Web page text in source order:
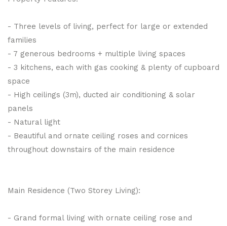
- Three levels of living, perfect for large or extended
families
- 7 generous bedrooms + multiple living spaces
- 3 kitchens, each with gas cooking & plenty of cupboard
space
- High ceilings (3m), ducted air conditioning & solar
panels
- Natural light
- Beautiful and ornate ceiling roses and cornices
throughout downstairs of the main residence
Main Residence (Two Storey Living):
- Grand formal living with ornate ceiling rose and